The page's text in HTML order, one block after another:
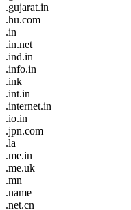
.gujarat.in
.hu.com
.in
.in.net
.ind.in
.info.in
.ink
.int.in
.internet.in
.io.in
.jpn.com
.la
.me.in
.me.uk
.mn
.name
.net.cn